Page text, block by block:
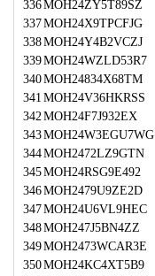
336MOH24ZY5T89SZ
337MOH24X9TPCFJG
338MOH24Y4B2VCZJ
339MOH24WZLD53R7
340MOH24834X68TM
341 MOH24V36HKRSS
342MOH24F7J932EX
343MOH24W3EGU7WG
344MOH2472LZ9GTN
345MOH24RSG9E492
346MOH2479U9ZE2D
347MOH24U6VL9HEC
348MOH247J5BN4ZZ
349MOH2473WCAR3E
350MOH24KC4XT5B9